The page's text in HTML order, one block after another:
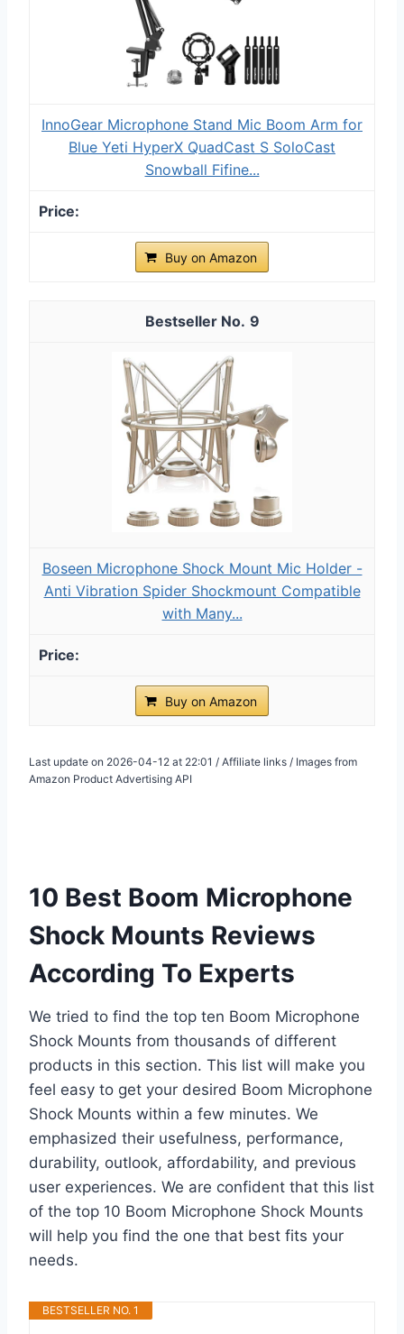
InnoGear Microphone Stand Mic Boom Arm for
Blue Yeti HyperX QuadCast S SoloCast
Snowball Fifine...
Buy on Amazon
9
Boseen Microphone Shock Mount Mic Holder -
Anti Vibration Spider Shockmount Compatible
with Many...
Buy on Amazon
Last update on 2026-04-12 at 22:01 / Affiliate links / Images from
Amazon Product Advertising API
10 Best Boom Microphone
Shock Mounts Reviews
According To Experts
We tried to find the top ten Boom Microphone
Shock Mounts from thousands of different
products in this section. This list will make you
feel easy to get your desired Boom Microphone
Shock Mounts within a few minutes. We
emphasized their usefulness, performance,
durability, outlook, affordability, and previous
user experiences. We are confident that this list
of the top 10 Boom Microphone Shock Mounts
will help you find the one that best fits your
needs.
BESTSELLER NO. 1